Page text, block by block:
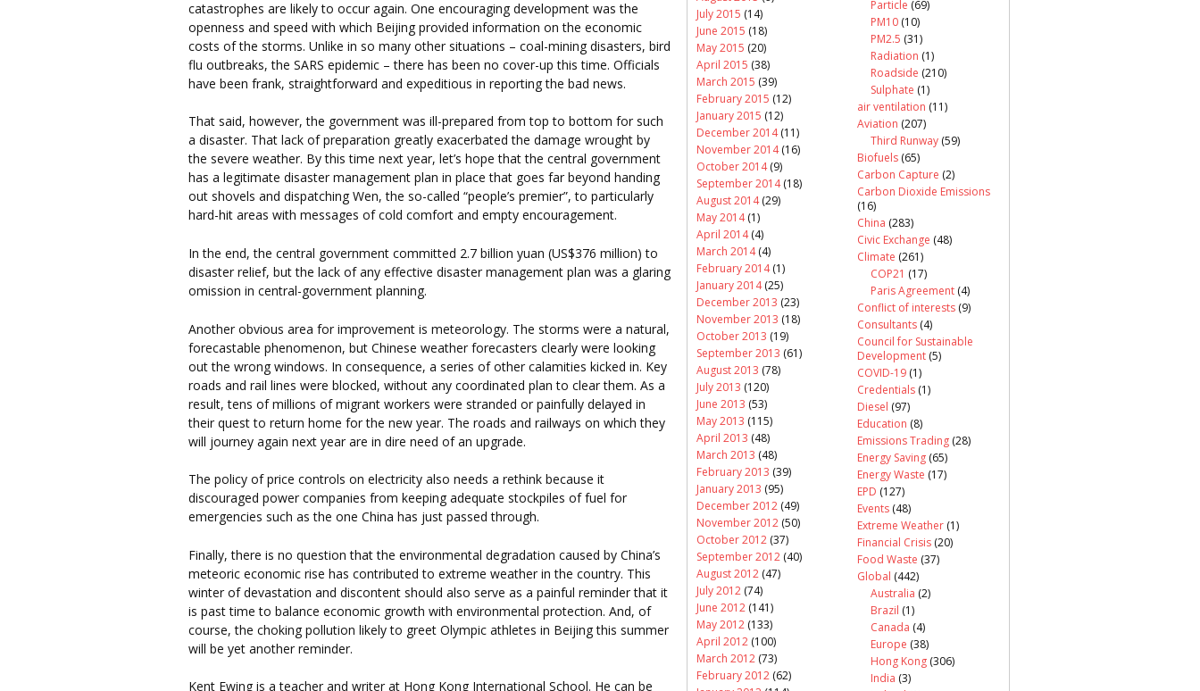
catastrophes are likely to occur again. One encouraging development was the
openness and speed with which Beijing provided information on the economic
costs of the storms. Unlike in so many other situations – coal-mining disasters, bird
flu outbreaks, the SARS epidemic – there has been no cover-up this time. Officials
have been frank, straightforward and expeditious in reporting the bad news.
That said, however, the government was ill-prepared from top to bottom for such
a disaster. That lack of preparation greatly exacerbated the damage wrought by
the severe weather. By this time next year, let’s hope that the central government
has a legitimate disaster management plan in place that goes far beyond handing
out shovels and dispatching Wen, the so-called “people’s premier”, to particularly
hard-hit areas with messages of cold comfort and empty encouragement.
In the end, the central government committed 2.7 billion yuan (US$376 million) to
disaster relief, but the lack of any effective disaster management plan was a glaring
omission in central-government planning.
Another obvious area for improvement is meteorology. The storms were a natural,
forecastable phenomenon, but Chinese weather forecasters clearly were looking
out the wrong windows. In consequence, a series of other calamities kicked in. Key
roads and rail lines were blocked, without any coordinated plan to clear them. As a
result, tens of millions of migrant workers were stranded or painfully delayed in
their quest to return home for the new year. The roads and railways on which they
will journey again next year are in dire need of an upgrade.
The policy of price controls on electricity also needs a rethink because it
discouraged power companies from keeping adequate stockpiles of fuel for
emergencies such as the one China has just passed through.
Finally, there is no question that the environmental degradation caused by China’s
meteoric economic rise has contributed to extreme weather in the country. This
winter of devastation and discontent should also serve as a painful reminder that it
is past time to balance economic growth with environmental protection. And, of
course, the choking pollution likely to greet Olympic athletes in Beijing this summer
will be yet another reminder.
Kent Ewing is a teacher and writer at Hong Kong International School. He can be
July 2015 (14)
June 2015 (18)
May 2015 (20)
April 2015 (38)
March 2015 (39)
February 2015 (12)
January 2015 (12)
December 2014(11)
November 2014(16)
October 2014(9)
September 2014(18)
August 2014(29)
May 2014(1)
April 2014(4)
March 2014(4)
February 2014(1)
January 2014(25)
December 2013 (23)
November 2013 (18)
October 2013 (19)
September 2013 (61)
August 2013 (78)
July 2013 (120)
June 2013 (53)
May 2013 (115)
April 2013 (48)
March 2013 (48)
February 2013 (39)
January 2013 (95)
December 2012 (49)
November 2012 (50)
October 2012 (37)
September 2012 (40)
August 2012 (47)
July 2012 (74)
June 2012 (141)
May 2012 (133)
April 2012 (100)
March 2012 (73)
February 2012 (62)
Particle (69)
PM10 (10)
PM2.5 (31)
Radiation (1)
Roadside (210)
Sulphate (1)
air ventilation (11)
Aviation (207)
Third Runway (59)
Biofuels (65)
Carbon Capture (2)
Carbon Dioxide Emissions
(16)
China (283)
Civic Exchange (48)
Climate (261)
COP21 (17)
Paris Agreement (4)
Conflict of interests (9)
Consultants (4)
Council for Sustainable
Development (5)
COVID-19 (1)
Credentials (1)
Diesel (97)
Education (8)
Emissions Trading (28)
Energy Saving (65)
Energy Waste (17)
EPD (127)
Events (48)
Extreme Weather (1)
Financial Crisis (20)
Food Waste (37)
Global (442)
Australia (2)
Brazil (1)
Canada (4)
Europe (38)
Hong Kong (306)
India (3)